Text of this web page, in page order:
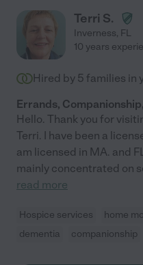
Terri S.
Inverness, FL
10 years
Hired by 5 families in
Errands,
Hello. Thank you for
Terri. I have been a
am licensed in MA. and
mainly concentrated on
read more
Hospice services home
dementia
companionship